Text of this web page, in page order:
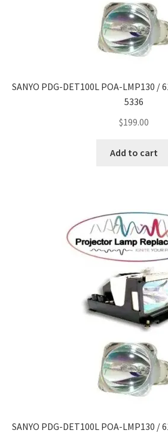
SANYO PDG-DET100L POA-LMP130 /
5336
$199.00
Add to cart
SANYO PDG-DET100L POA-LMP130 /